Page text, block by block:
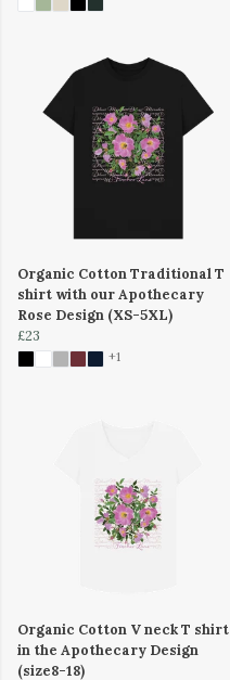
Organic Cotton Traditional T
shirt with our Apothecary
Rose Design (XS-5XL)
£23
+1
Organic Cotton V neck T shirt
in the Apothecary Design
(size8-18)